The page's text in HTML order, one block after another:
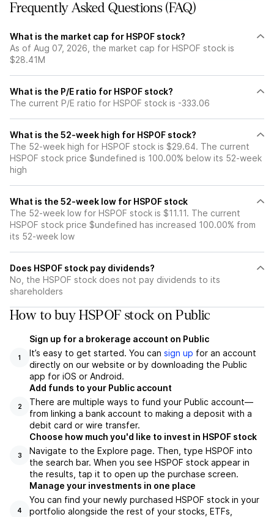
Frequently Asked Questions (FAQ)
What is the market cap for HSPOF stock?
As of Aug 07, 2026, the market cap for HSPOF stock is
$28.41M
What is the P/E ratio for HSPOF stock?
The current P/E ratio for HSPOF stock is -333.06
What is the 52-week high for HSPOF stock?
The 52-week high for HSPOF stock is $29.64. The current
HSPOF stock price $undefined is 100.00% below its 52-week
high
What is the 52-week low for HSPOF stock
The 52-week low for HSPOF stock is $11.11. The current
HSPOF stock price $undefined has increased 100.00% from
its 52-week low
Does HSPOF stock pay dividends?
No, the HSPOF stock does not pay dividends to its
shareholders
How to buy HSPOF stock on Public
1
Sign up for a brokerage account on Public
It’s easy to get started. You can sign up for an account
directly on our website or by downloading the Public
app for iOS or Android.
2
Add funds to your Public account
There are multiple ways to fund your Public account—
from linking a bank account to making a deposit with a
debit card or wire transfer.
3
Choose how much you'd like to invest in HSPOF stock
Navigate to the Explore page. Then, type HSPOF into
the search bar. When you see HSPOF stock appear in
the results, tap it to open up the purchase screen.
4
Manage your investments in one place
You can find your newly purchased HSPOF stock in your
portfolio alongside the rest of your stocks, ETFs,